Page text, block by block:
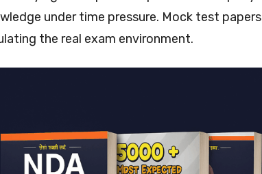
under time pressure. Mock test papers
the real exam environment.